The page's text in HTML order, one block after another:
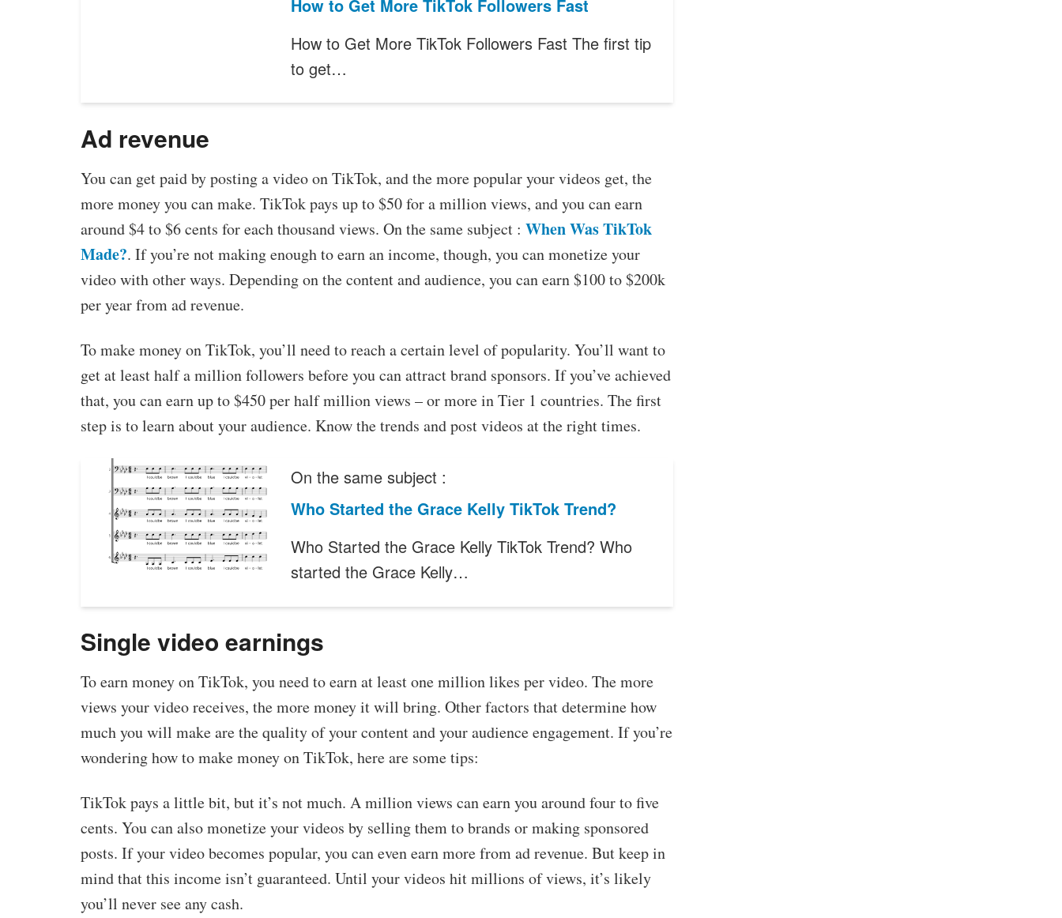
How to Get More TikTok Followers Fast
How to Get More TikTok Followers Fast The first tip
to get…
Ad revenue
You can get paid by posting a video on TikTok, and the more popular your videos get, the
more money you can make. TikTok pays up to $50 for a million views, and you can earn
around $4 to $6 cents for each thousand views. On the same subject : When Was TikTok
Made?. If you’re not making enough to earn an income, though, you can monetize your
video with other ways. Depending on the content and audience, you can earn $100 to $200k
per year from ad revenue.
To make money on TikTok, you’ll need to reach a certain level of popularity. You’ll want to
get at least half a million followers before you can attract brand sponsors. If you’ve achieved
that, you can earn up to $450 per half million views – or more in Tier 1 countries. The first
step is to learn about your audience. Know the trends and post videos at the right times.
On the same subject :
Who Started the Grace Kelly TikTok Trend?
Who Started the Grace Kelly TikTok Trend? Who
started the Grace Kelly…
Single video earnings
To earn money on TikTok, you need to earn at least one million likes per video. The more
views your video receives, the more money it will bring. Other factors that determine how
much you will make are the quality of your content and your audience engagement. If you’re
wondering how to make money on TikTok, here are some tips:
TikTok pays a little bit, but it’s not much. A million views can earn you around four to five
cents. You can also monetize your videos by selling them to brands or making sponsored
posts. If your video becomes popular, you can even earn more from ad revenue. But keep in
mind that this income isn’t guaranteed. Until your videos hit millions of views, it’s likely
you’ll never see any cash.